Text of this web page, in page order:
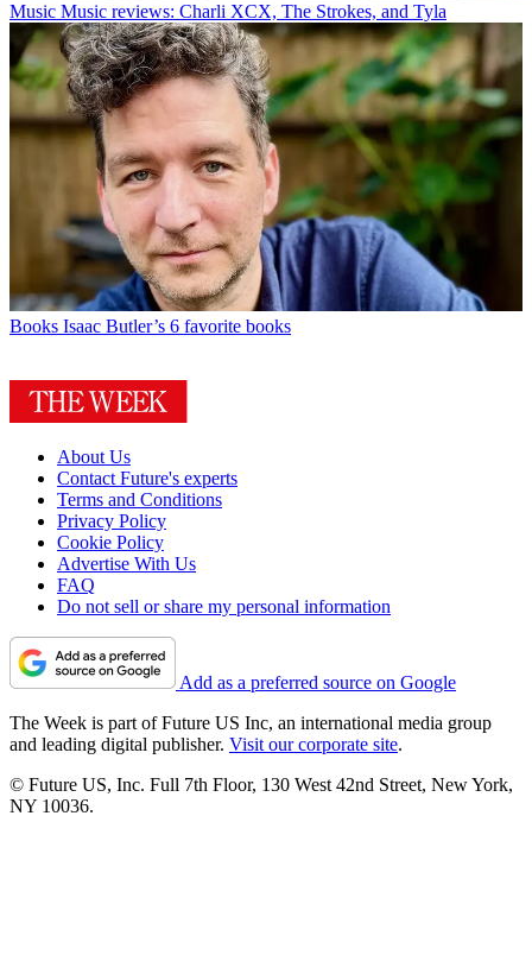
Music Music reviews: Charli XCX, The Strokes, and Tyla
Books Isaac Butler’s 6 favorite books
About Us
Contact Future's experts
Terms and Conditions
Privacy Policy
Cookie Policy
Advertise With Us
FAQ
Do not sell or share my personal information
Add as a preferred source on Google
The Week is part of Future US Inc, an international media group
and leading digital publisher. Visit our corporate site.
© Future US, Inc. Full 7th Floor, 130 West 42nd Street, New York,
NY 10036.